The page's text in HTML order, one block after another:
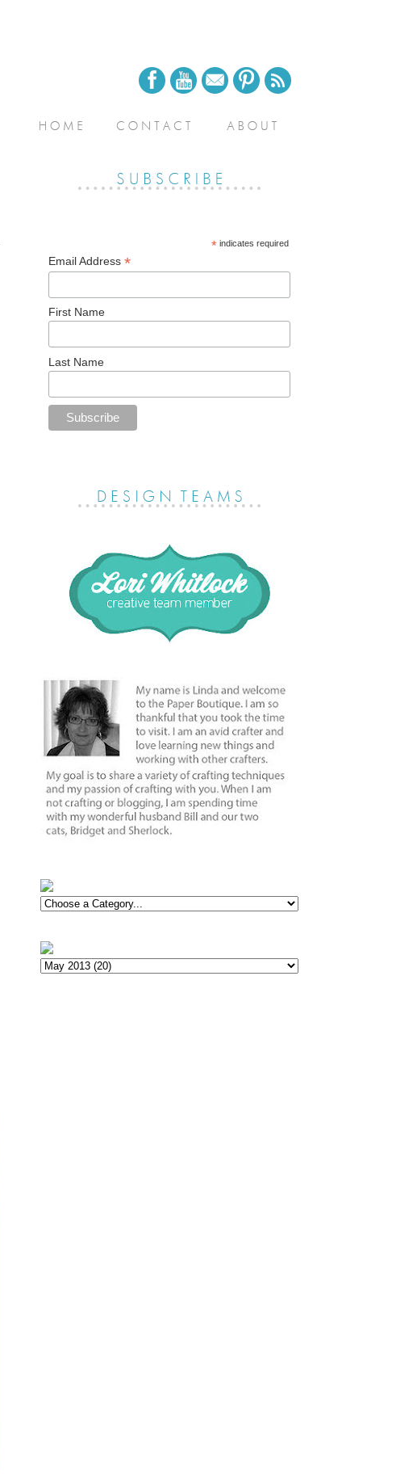
*indicates required
Email Address *
First Name
Last Name